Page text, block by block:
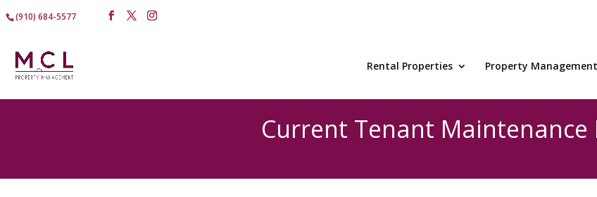
(910) 684-5577
Rental Properties Property Management
Current Tenant Maintenance